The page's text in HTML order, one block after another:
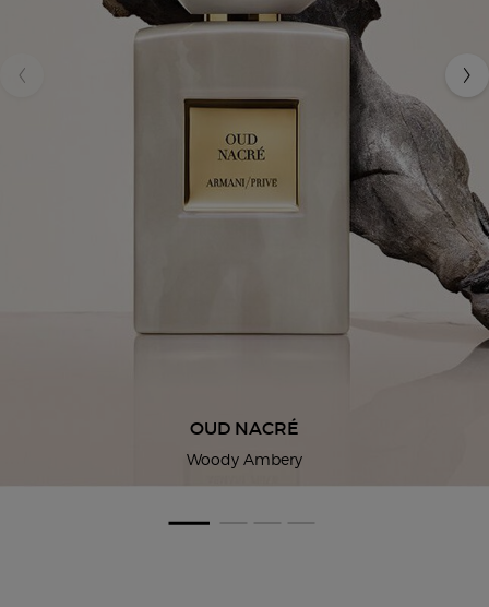
OUD NACRÉ
Woody Ambery